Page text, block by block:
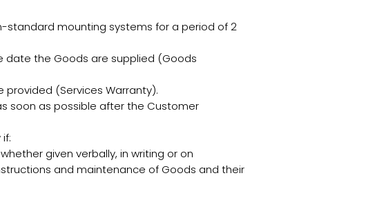
standard mounting systems for a period of 2
the Goods are supplied (Goods
(Services Warranty).
soon as possible after the Customer
given verbally, in writing or on
and maintenance of Goods and their